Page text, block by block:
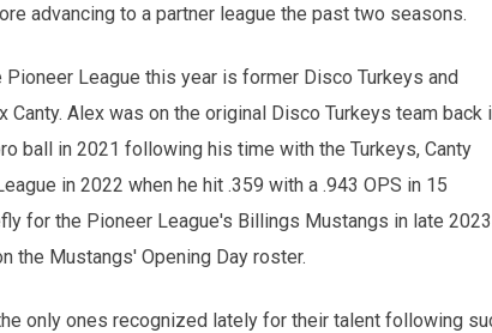
advancing to a partner league the past two seasons.
League this year is former Disco Turkeys and
Canty. Alex was on the original Disco Turkeys team back
ball in 2021 following his time with the Turkeys, Canty
in 2022 when he hit .359 with a .943 OPS in 15
for the Pioneer League's Billings Mustangs in late 2023
the Mustangs' Opening Day roster.
only ones recognized lately for their talent following